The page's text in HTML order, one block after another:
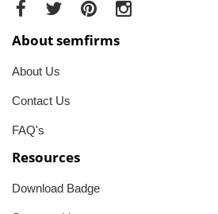
About semfirms
About Us
Contact Us
FAQ's
Resources
Download Badge